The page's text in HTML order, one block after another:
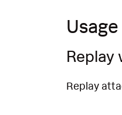
Replay
Replay